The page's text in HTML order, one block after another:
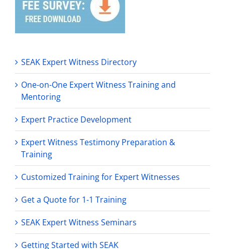
SEAK Expert Witness Directory
One-on-One Expert Witness Training and
Mentoring
Expert Practice Development
Expert Witness Testimony Preparation &
Training
Customized Training for Expert Witnesses
Get a Quote for 1-1 Training
SEAK Expert Witness Seminars
Getting Started with SEAK